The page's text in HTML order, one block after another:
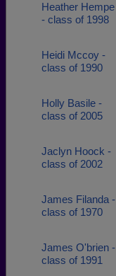
Heather Hempe
- class of 1998
Heidi Mccoy -
class of 1990
Holly Basile -
class of 2005
Jaclyn Hoock -
class of 2002
James Filanda -
class of 1970
James O'brien -
class of 1991